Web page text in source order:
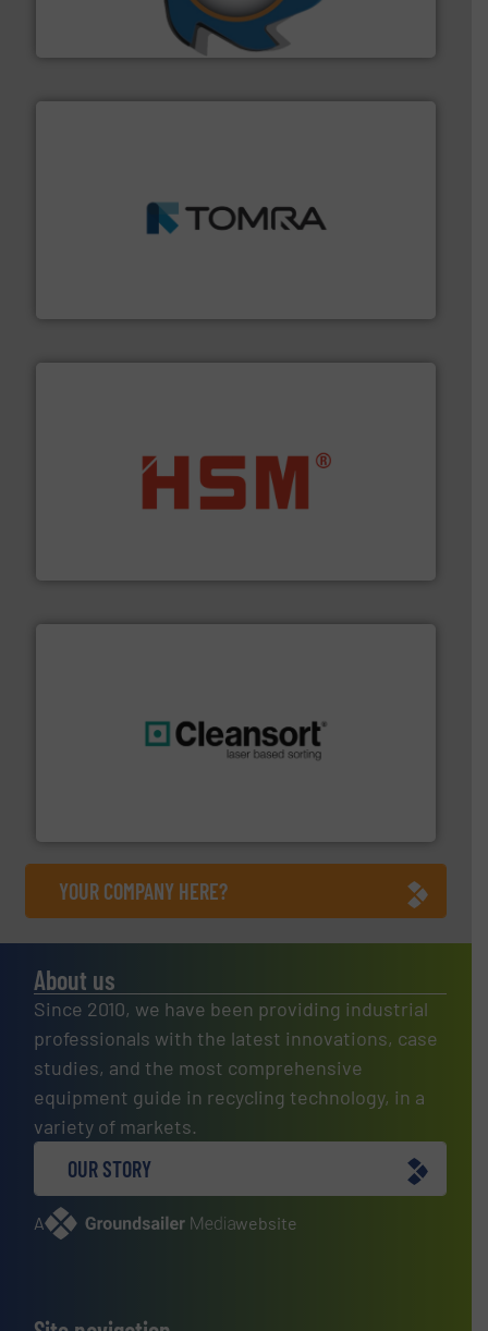
SSI Shredding Systems, Inc.
At Shredding Systems Inc (SSI), we have been at the
management industries including metal, plastics, MSW
More info ➜
waste materials into bales.More info ➜
YOUR COMPANY HERE?
About us
Since 2010, we have been providing industrial
professionals with the latest innovations, case
studies, and the most comprehensive
equipment guide in recycling technology, in a
variety of markets.
OUR STORY
A website